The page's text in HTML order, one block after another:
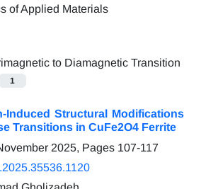
to Diamagnetic Transition
1
Induced Structural Modifications
Transitions in CuFe2O4 Ferrite
2025, Pages 107-117